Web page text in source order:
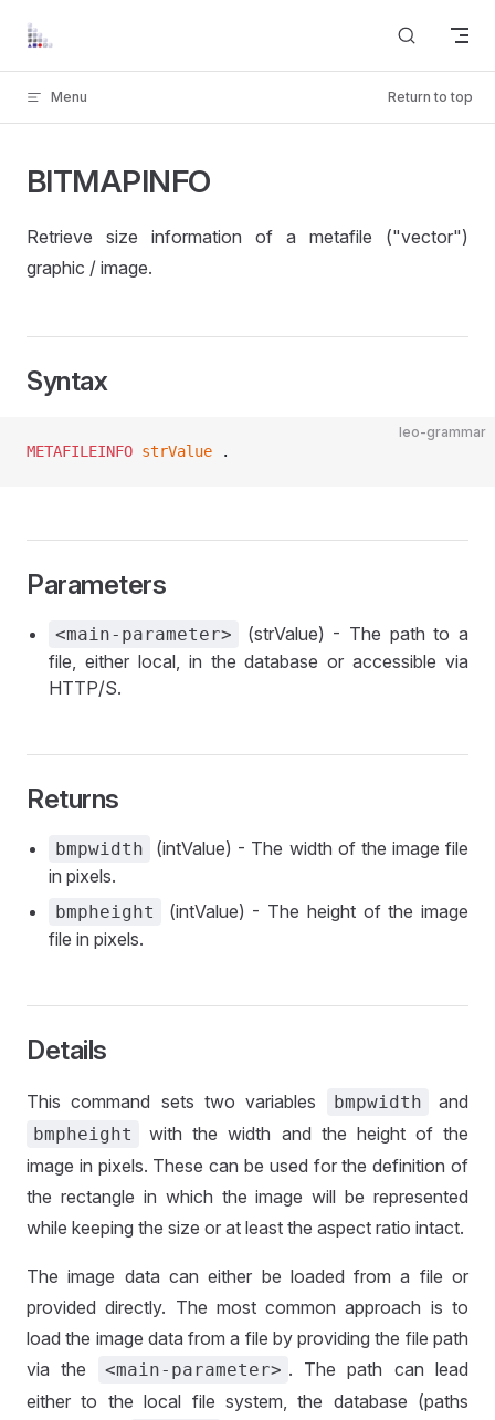
Skip to content
Menu Return to top
BITMAPINFO
Retrieve size information of a metafile ("vector")
graphic / image.
Syntax
leo-grammar
METAFILEINFO strValue .
Parameters
<main-parameter>
(strValue) - The path to a
file, either local, in the database or accessible via
HTTP/S.
Returns
bmpwidth
(intValue) - The width of the image file
in pixels.
bmpheight
(intValue) - The height of the image
file in pixels.
Details
This command sets two variables bmpwidth and
bmpheight
with the width and the height of the
image in pixels. These can be used for the definition of
the rectangle in which the image will be represented
while keeping the size or at least the aspect ratio intact.
The image data can either be loaded from a file or
provided directly. The most common approach is to
load the image data from a file by providing the file path
via the
<main-parameter> . The path can lead
either to the local file system, the database (paths